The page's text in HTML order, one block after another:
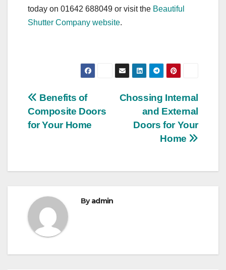
today on 01642 688049 or visit the Beautiful
Shutter Company website.
Post
navigation
Chossing Internal
and External
Doors for Your
Home
Benefits of
Composite Doors
for Your Home
Byadmin